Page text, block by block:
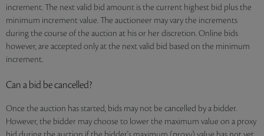
increment. The next valid bid amount is the current highest bid plus the
minimum increment value. The auctioneer may vary the increments
during the course of the auction at his or her discretion. Online bids
however, are accepted only at the next valid bid based on the minimum
increment.
Can a bid be cancelled?
Once the auction has started, bids may not be cancelled by a bidder.
However, the bidder may choose to lower the maximum value on a proxy